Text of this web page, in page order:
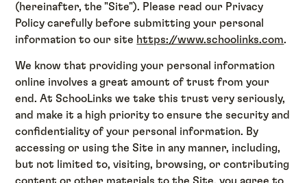
(hereinafter, the "Site"). Please read our Privacy
Policy carefully before submitting your personal
information to our site https://www.schoolinks.com.
We know that providing your personal information
online involves a great amount of trust from your
end. At SchooLinks we take this trust very seriously,
and make it a high priority to ensure the security and
confidentiality of your personal information. By
accessing or using the Site in any manner, including,
but not limited to, visiting, browsing, or contributing